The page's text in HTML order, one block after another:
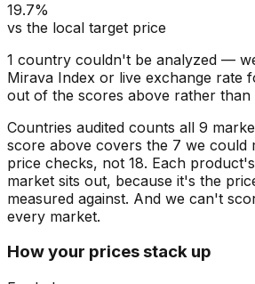
19.7%
vs the local target price
1 country couldn't be analyzed —
Mirava Index or live exchange rate
out of the scores above rather than
Countries audited counts all 9
score above covers the 7 we could
price checks, not 18. Each
market sits out, because it's the
measured against. And we can't
every market.
How your prices stack up